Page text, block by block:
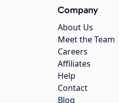
Company
About Us
Meet the Team
Careers
Affiliates
Help
Contact
Blog